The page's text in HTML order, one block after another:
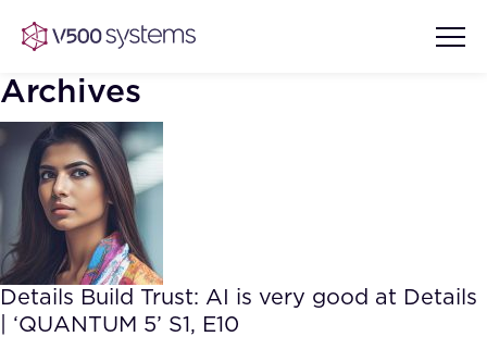
Vision & Values
Our Team
What we Offer
AI Show Highlights
AI Document Comprehension
Archives
Details Build Trust: AI is very good at Details
| ‘QUANTUM 5’ S1, E10